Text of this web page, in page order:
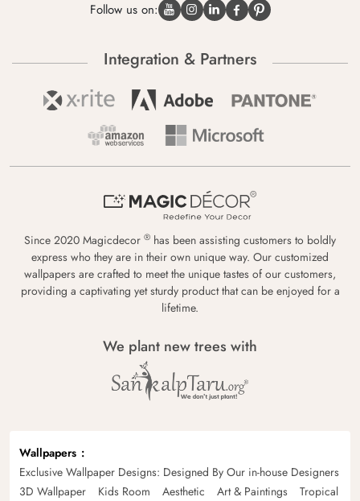
Follow us on:
Integration & Partners
Since 2020 Magicdecor ® has been assisting customers to boldly
express who they are in their own unique way. Our customized
wallpapers are crafted to meet the unique tastes of our customers,
providing a captivating yet sturdy product that can be enjoyed for a
lifetime.
We plant new trees with
Wallpapers
Exclusive Wallpaper Designs: Designed By Our in-house Designers
3D Wallpaper
Kids Room Aesthetic Art & Paintings
Tropical